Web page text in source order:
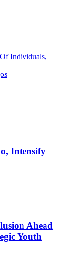
Individuals,
Intensify
Ahead
Youth